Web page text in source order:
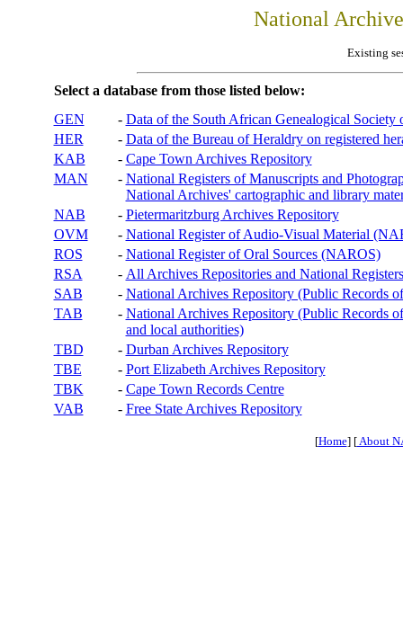
National
Existing
Select a database from those listed below:
GEN
- Data of the South African Genealogical Society
HER
- Data of the Bureau of Heraldry on registered
KAB
- Cape Town Archives Repository
MAN
- National Registers of Manuscripts and
National Archives' cartographic and library
NAB
- Pietermaritzburg Archives Repository
OVM
- National Register of Audio-Visual Material
ROS
- National Register of Oral Sources (NAROS)
RSA
- All Archives Repositories and National
SAB
- National Archives Repository (Public Records
TAB
- National Archives Repository (Public Records
and local authorities)
TBD
- Durban Archives Repository
TBE
- Port Elizabeth Archives Repository
TBK
- Cape Town Records Centre
VAB
- Free State Archives Repository
[Home] [About